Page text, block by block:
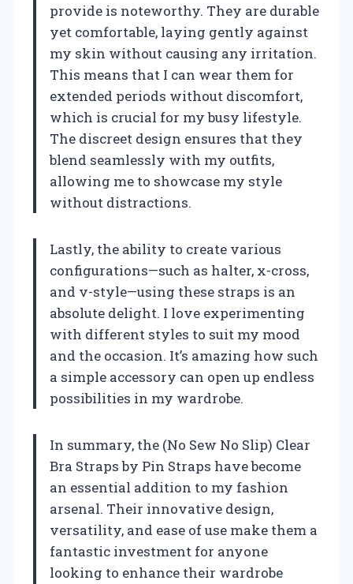
provide is noteworthy. They are durable
yet comfortable, laying gently against
my skin without causing any irritation.
This means that I can wear them for
extended periods without discomfort,
which is crucial for my busy lifestyle.
The discreet design ensures that they
blend seamlessly with my outfits,
allowing me to showcase my style
without distractions.
Lastly, the ability to create various
configurations—such as halter, x-cross,
and v-style—using these straps is an
absolute delight. I love experimenting
with different styles to suit my mood
and the occasion. It’s amazing how such
a simple accessory can open up endless
possibilities in my wardrobe.
In summary, the (No Sew No Slip) Clear
Bra Straps by Pin Straps have become
an essential addition to my fashion
arsenal. Their innovative design,
versatility, and ease of use make them a
fantastic investment for anyone
looking to enhance their wardrobe